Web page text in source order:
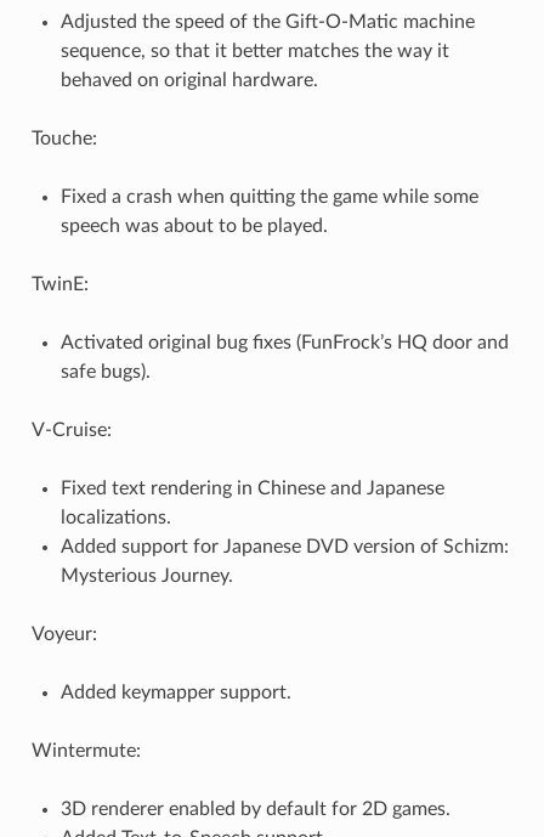
Adjusted the speed of the Gift-O-Matic machine
sequence, so that it better matches the way it
behaved on original hardware.
Touche:
Fixed a crash when quitting the game while some
speech was about to be played.
TwinE:
Activated original bug fixes (FunFrock’s HQ door and
safe bugs).
V-Cruise:
Fixed text rendering in Chinese and Japanese
localizations.
Added support for Japanese DVD version of Schizm:
Mysterious Journey.
Voyeur:
Added keymapper support.
Wintermute:
3D renderer enabled by default for 2D games.